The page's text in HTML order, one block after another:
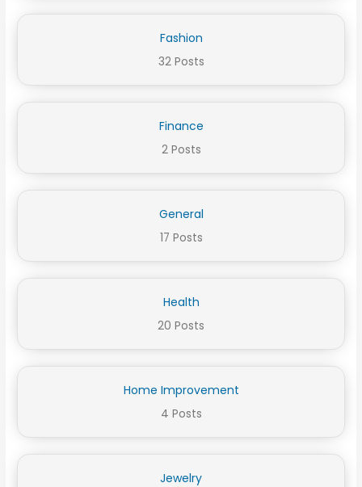
Fashion
32 Posts
Finance
2 Posts
General
17 Posts
Health
20 Posts
Home Improvement
4 Posts
Jewelry